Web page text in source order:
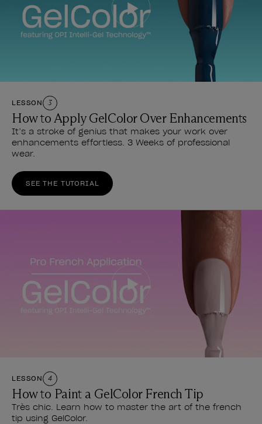
LESSON 3
How to Apply GelColor Over Enhancements
It’s a stroke of genius that makes your work over
enhancements effortless. 3 Weeks of professional
wear.
SEE THE TUTORIAL
LESSON 4
How to Paint a GelColor French Tip
Très chic. Learn how to master the art of the french
tip using GelColor.